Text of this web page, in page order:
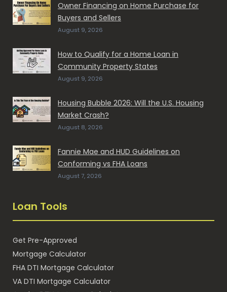
Owner Financing on Home Purchase for
Buyers and Sellers
August 9, 2026
How to Qualify for a Home Loan in
Community Property States
August 9, 2026
Housing Bubble 2026: Will the U.S. Housing
Market Crash?
August 8, 2026
Fannie Mae and HUD Guidelines on
Conforming vs FHA Loans
August 7, 2026
Loan Tools
Get Pre-Approved
Mortgage Calculator
FHA DTI Mortgage Calculator
VA DTI Mortgage Calculator